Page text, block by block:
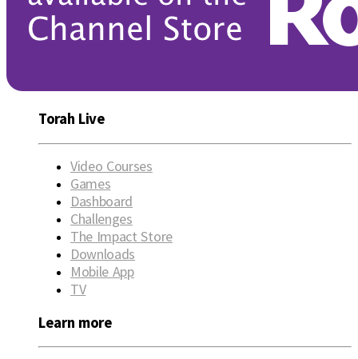
Torah Live
Video Courses
Games
Dashboard
Challenges
The Impact Store
Downloads
Mobile App
TV
Learn more